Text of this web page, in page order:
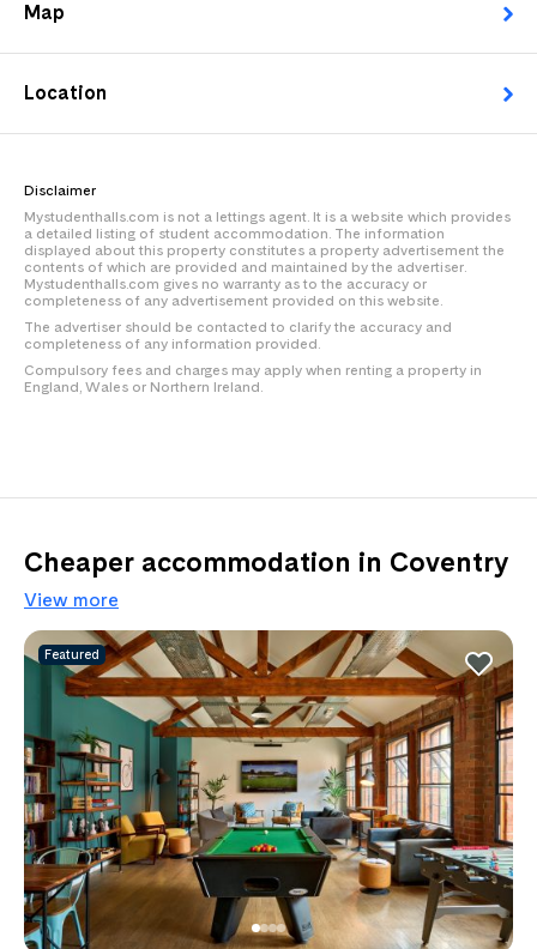
Map
Location
Disclaimer
Mystudenthalls.com is not a lettings agent. It is a website which provides
a detailed listing of student accommodation. The information
displayed about this property constitutes a property advertisement the
contents of which are provided and maintained by the advertiser.
Mystudenthalls.com gives no warranty as to the accuracy or
completeness of any advertisement provided on this website.
The advertiser should be contacted to clarify the accuracy and
completeness of any information provided.
Compulsory fees and charges may apply when renting a property in
England, Wales or Northern Ireland.
Cheaper accommodation in Coventry
View more
Featured